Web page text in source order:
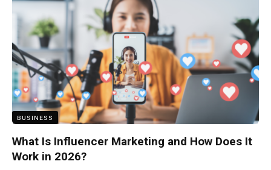
BUSINESS
What Is Influencer Marketing and How Does It
Work in 2026?